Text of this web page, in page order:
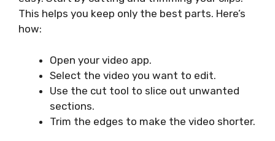
This helps you keep only the best parts. Here’s
how:
Open your video app.
Select the video you want to edit.
Use the cut tool to slice out unwanted
sections.
Trim the edges to make the video shorter.